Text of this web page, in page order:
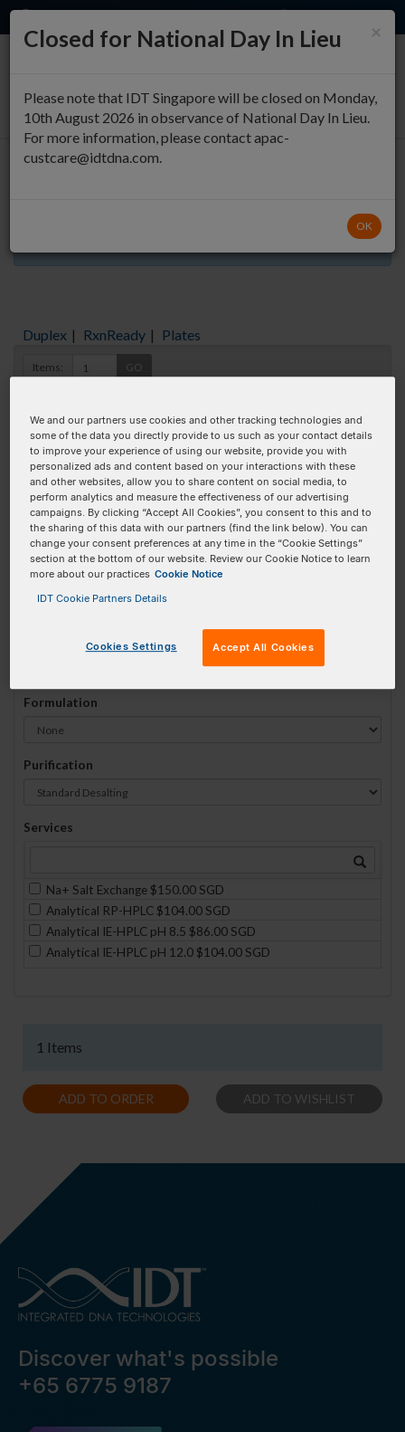
×
Closed for National Day In Lieu
Please note that IDT Singapore will be closed on Monday,
10th August 2026 in observance of National Day In Lieu.
For more information, please contact apac-
custcare@idtdna.com.
OK
Duplex | RxnReady | Plates
Items: GO
#1
Sequence (5' → 3')
3ATTO542N Invalid 5 Prime Element!
(Min:5 Max:100) Min Yield:
Formulation
Purification
Services
Na+ Salt Exchange $150.00 SGD
Analytical RP-HPLC $104.00 SGD
Analytical IE-HPLC pH 8.5 $86.00 SGD
Analytical IE-HPLC pH 12.0 $104.00 SGD
1 Items
ADD TO ORDER ADD TO WISHLIST
Discover what's possible
+65 6775 9187
We and our partners use cookies and other tracking technologies and
some of the data you directly provide to us such as your contact details
to improve your experience of using our website, provide you with
personalized ads and content based on your interactions with these
and other websites, allow you to share content on social media, to
perform analytics and measure the effectiveness of our advertising
campaigns. By clicking “Accept All Cookies”, you consent to this and to
the sharing of this data with our partners (find the link below). You can
change your consent preferences at any time in the “Cookie Settings”
section at the bottom of our website. Review our Cookie Notice to learn
more about our practices Cookie Notice
IDT Cookie Partners Details
Cookies Settings Accept All Cookies